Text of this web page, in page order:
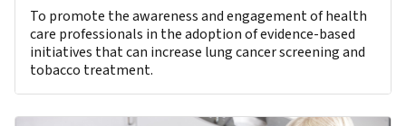
To promote the awareness and engagement of health
care professionals in the adoption of evidence-based
initiatives that can increase lung cancer screening and
tobacco treatment.